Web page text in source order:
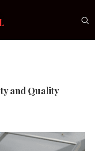
and Quality